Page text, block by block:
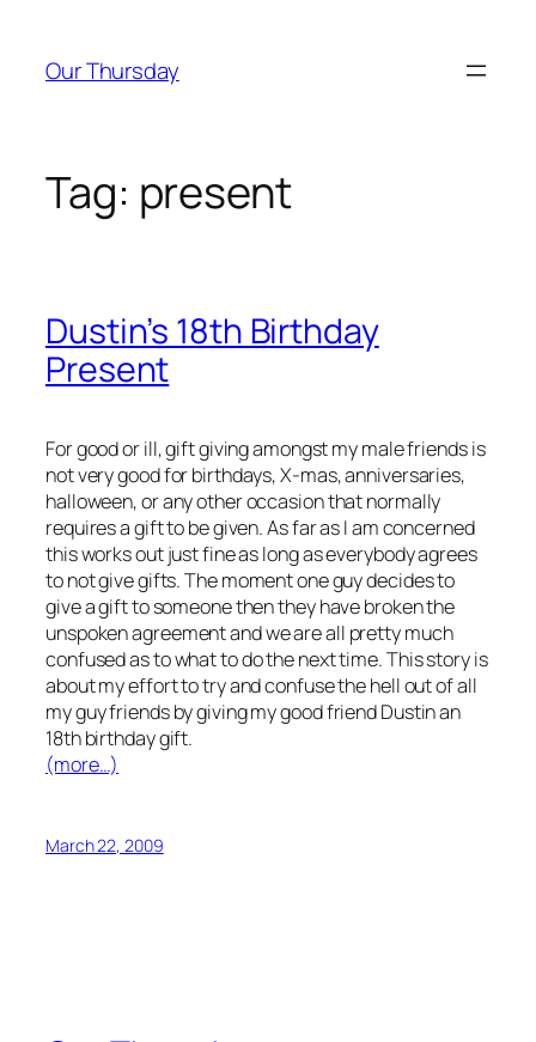
content
Our Thursday
Tag: present
Dustin’s 18th Birthday
Present
For good or ill, gift giving amongst my male friends is
not very good for birthdays, X-mas, anniversaries,
halloween, or any other occasion that normally
requires a gift to be given. As far as I am concerned
this works out just fine as long as everybody agrees
to not give gifts. The moment one guy decides to
give a gift to someone then they have broken the
unspoken agreement and we are all pretty much
confused as to what to do the next time. This story is
about my effort to try and confuse the hell out of all
my guy friends by giving my good friend Dustin an
18th birthday gift.
(more…)
March 22, 2009